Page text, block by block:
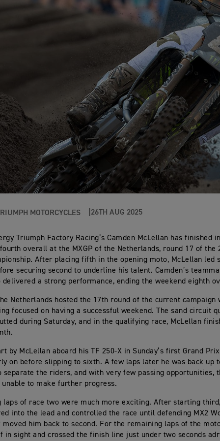
MOTORCYCLES 26TH AUG 2025
Triumph Factory Racing’s Camden McLellan has finished
overall at the MXGP of the Netherlands, round 17 of the
After placing fifth in the opening moto, McLellan led
securing second to underline his talent. Camden’s
delivered a strong performance, ending the weekend eighth
Netherlands hosted the 17th round of the current campaign
focused on having a successful weekend. The sand circuit
during Saturday, and in the qualifying race, McLellan
by McLellan aboard his TF 250-X in Sunday’s first Grand
on before slipping to sixth. A few laps later he was back up
the riders, and with very few passing opportunities,
unable to make further progress.
laps of race two were much more exciting. After starting
into the lead and controlled the race until defending MX2
moved him back to second. For the remaining laps of the
in sight and crossed the finish line just under two seconds